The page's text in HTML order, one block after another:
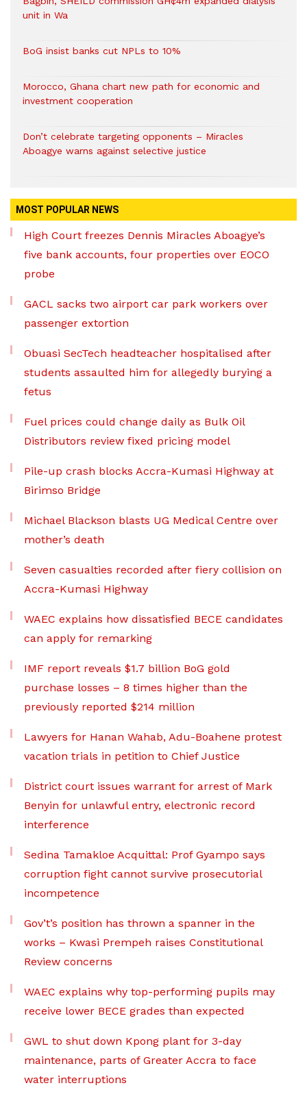
unit in Wa
BoG insist banks cut NPLs to 10%
Morocco, Ghana chart new path for economic and
investment cooperation
Don’t celebrate targeting opponents – Miracles
Aboagye warns against selective justice
MOST POPULAR NEWS
High Court freezes Dennis Miracles Aboagye’s
five bank accounts, four properties over EOCO
probe
GACL sacks two airport car park workers over
passenger extortion
Obuasi SecTech headteacher hospitalised after
students assaulted him for allegedly burying a
fetus
Fuel prices could change daily as Bulk Oil
Distributors review fixed pricing model
Pile-up crash blocks Accra-Kumasi Highway at
Birimso Bridge
Michael Blackson blasts UG Medical Centre over
mother’s death
Seven casualties recorded after fiery collision on
Accra-Kumasi Highway
WAEC explains how dissatisfied BECE candidates
can apply for remarking
IMF report reveals $1.7 billion BoG gold
purchase losses – 8 times higher than the
previously reported $214 million
Lawyers for Hanan Wahab, Adu-Boahene protest
vacation trials in petition to Chief Justice
District court issues warrant for arrest of Mark
Benyin for unlawful entry, electronic record
interference
Sedina Tamakloe Acquittal: Prof Gyampo says
corruption fight cannot survive prosecutorial
incompetence
Gov’t’s position has thrown a spanner in the
works – Kwasi Prempeh raises Constitutional
Review concerns
WAEC explains why top-performing pupils may
receive lower BECE grades than expected
GWL to shut down Kpong plant for 3-day
maintenance, parts of Greater Accra to face
water interruptions